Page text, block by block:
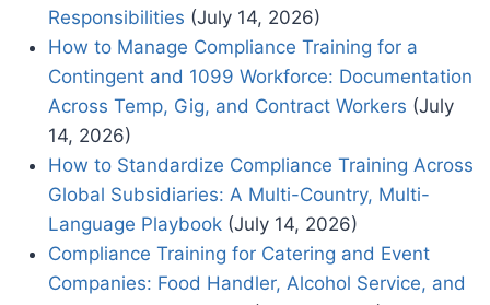
Responsibilities (July 14, 2026)
How to Manage Compliance Training for a
Contingent and 1099 Workforce: Documentation
Across Temp, Gig, and Contract Workers (July
14, 2026)
How to Standardize Compliance Training Across
Global Subsidiaries: A Multi-Country, Multi-
Language Playbook (July 14, 2026)
Compliance Training for Catering and Event
Companies: Food Handler, Alcohol Service, and